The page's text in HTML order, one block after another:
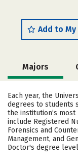
Add to
Majors
Social Media
Careers
Each year, the
degrees to students
the institution’s
include Registered
Forensics and
Management, and
Doctor's degree